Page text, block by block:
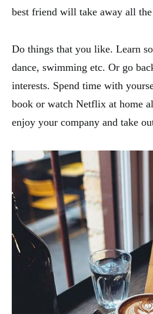
best friend will take away all the
Do things that you like. Learn
dance, swimming etc. Or go
interests. Spend time with
book or watch Netflix at home
enjoy your company and take